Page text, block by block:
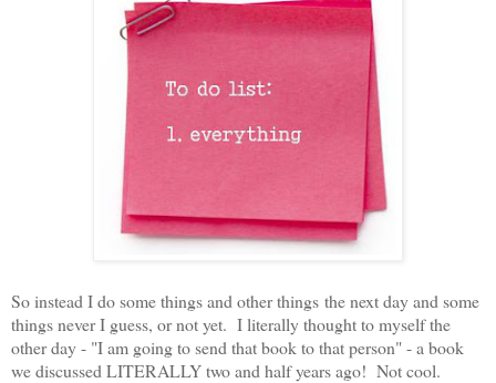
So instead I do some things and other things the next day and some
things never I guess, or not yet. I literally thought to myself the
other day - "I am going to send that book to that person" - a book
we discussed LITERALLY two and half years ago! Not cool.